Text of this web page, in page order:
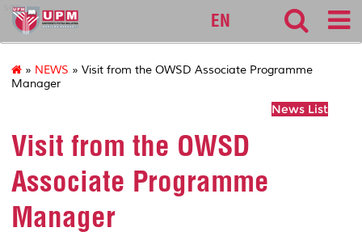
sgs
EN
» NEWS » Visit from the OWSD Associate Programme
Manager
News List
Visit from the OWSD
Associate Programme
Manager